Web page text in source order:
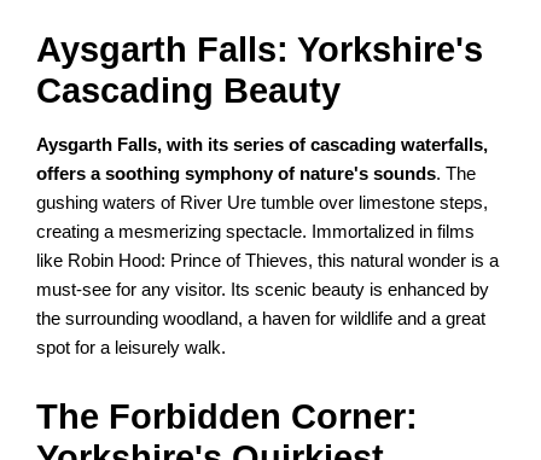
Aysgarth Falls: Yorkshire's
Cascading Beauty
Aysgarth Falls, with its series of cascading waterfalls,
offers a soothing symphony of nature's sounds. The
gushing waters of River Ure tumble over limestone steps,
creating a mesmerizing spectacle. Immortalized in films
like Robin Hood: Prince of Thieves, this natural wonder is a
must-see for any visitor. Its scenic beauty is enhanced by
the surrounding woodland, a haven for wildlife and a great
spot for a leisurely walk.
The Forbidden Corner: